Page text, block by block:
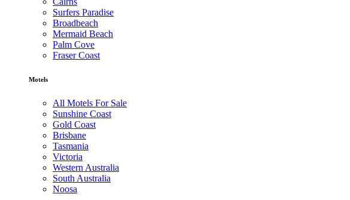
Surfers Paradise
Broadbeach
Mermaid Beach
Palm Cove
Fraser Coast
Motels
All Motels For Sale
Sunshine Coast
Gold Coast
Brisbane
Tasmania
Victoria
Western Australia
South Australia
Noosa